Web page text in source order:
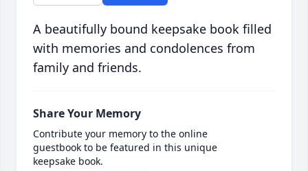
A beautifully bound keepsake book filled
with memories and condolences from
family and friends.
Share Your Memory
Contribute your memory to the online
guestbook to be featured in this unique
keepsake book.